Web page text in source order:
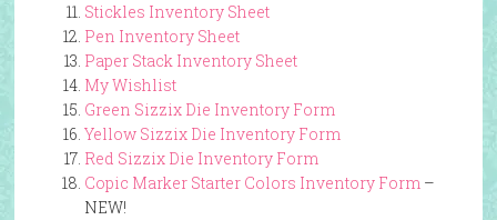
Stickles Inventory Sheet
Pen Inventory Sheet
Paper Stack Inventory Sheet
My Wishlist
Green Sizzix Die Inventory Form
Yellow Sizzix Die Inventory Form
Red Sizzix Die Inventory Form
Copic Marker Starter Colors Inventory Form–
NEW!